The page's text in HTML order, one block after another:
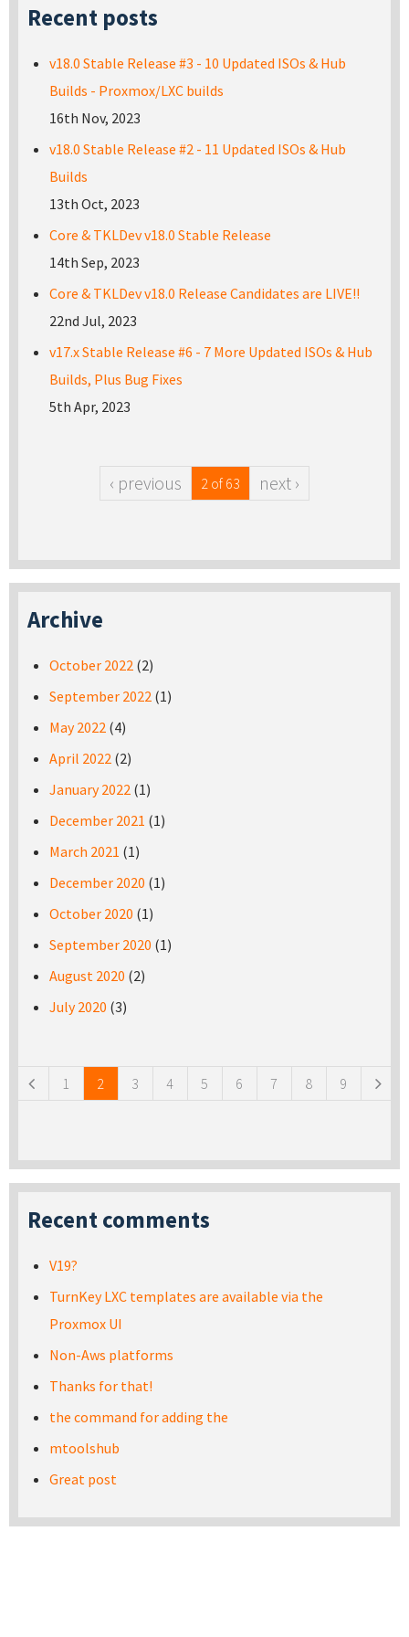
Recent posts
v18.0 Stable Release #3 - 10 Updated ISOs & Hub
Builds - Proxmox/LXC builds
16th Nov, 2023
v18.0 Stable Release #2 - 11 Updated ISOs & Hub
Builds
13th Oct, 2023
Core & TKLDev v18.0 Stable Release
14th Sep, 2023
Core & TKLDev v18.0 Release Candidates are LIVE!!
22nd Jul, 2023
v17.x Stable Release #6 - 7 More Updated ISOs & Hub
Builds, Plus Bug Fixes
5th Apr, 2023
‹ previous 2 of 63 next ›
Archive
October 2022 (2)
September 2022 (1)
May 2022 (4)
April 2022 (2)
January 2022 (1)
December 2021 (1)
March 2021 (1)
December 2020 (1)
October 2020 (1)
September 2020 (1)
August 2020 (2)
July 2020 (3)
1 2 3 4 5 6 7 8 9
Recent comments
V19?
TurnKey LXC templates are available via the
Proxmox UI
Non-Aws platforms
Thanks for that!
the command for adding the
mtoolshub
Great post